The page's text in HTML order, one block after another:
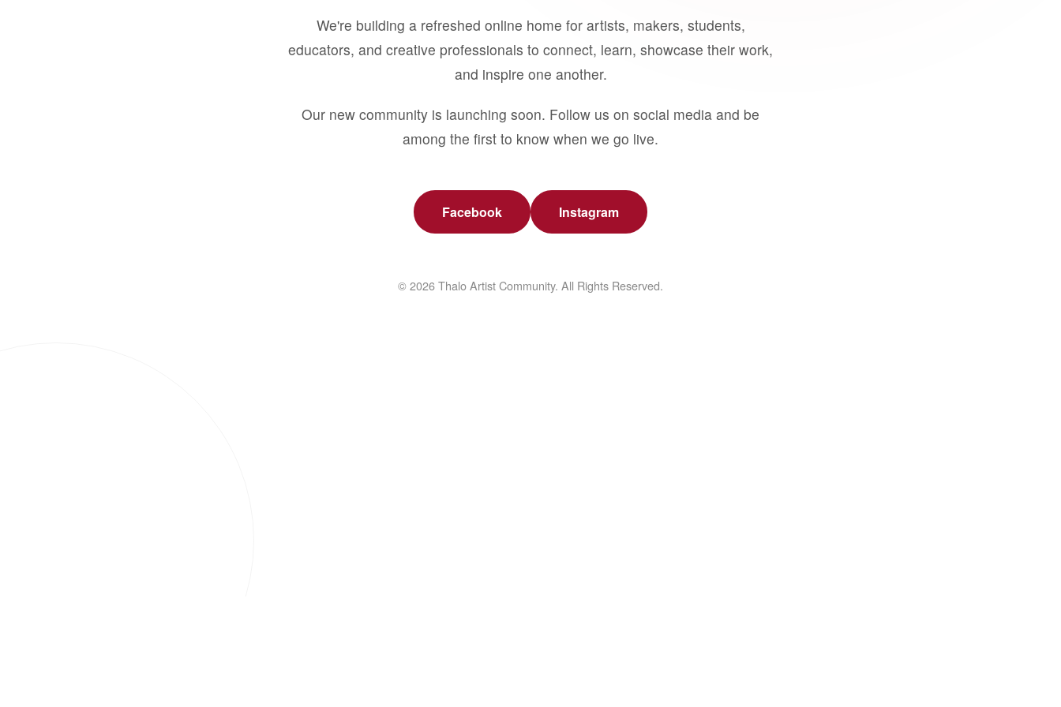
We're building a refreshed online home for artists, makers, students,
educators, and creative professionals to connect, learn, showcase their work,
and inspire one another.
Our new community is launching soon. Follow us on social media and be
among the first to know when we go live.
Facebook Instagram
© 2026 Thalo Artist Community. All Rights Reserved.